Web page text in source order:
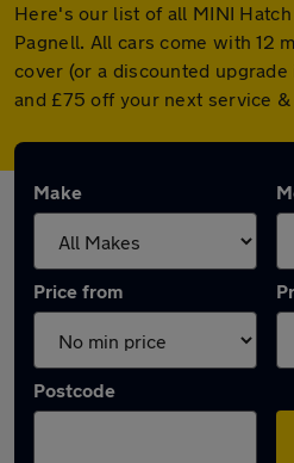
Here's our list of all MINI
Pagnell. All cars come with 12
cover (or a discounted
and £75 off your next service &
Make
Price from
Postcode